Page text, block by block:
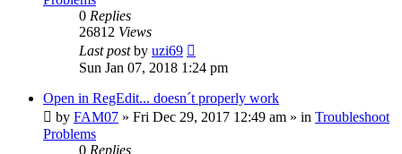
0 Replies
26812 Views
Last postby uzi69
Sun Jan 07, 2018 1:24 pm
Open in RegEdit... doesn´t properly work
by FAM07 » Fri Dec 29, 2017 12:49 am » in Troubleshoot
Problems
0 Replies